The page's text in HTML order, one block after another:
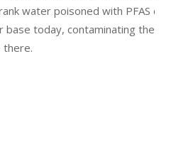
water poisoned with PFAS
today, contaminating the
there.